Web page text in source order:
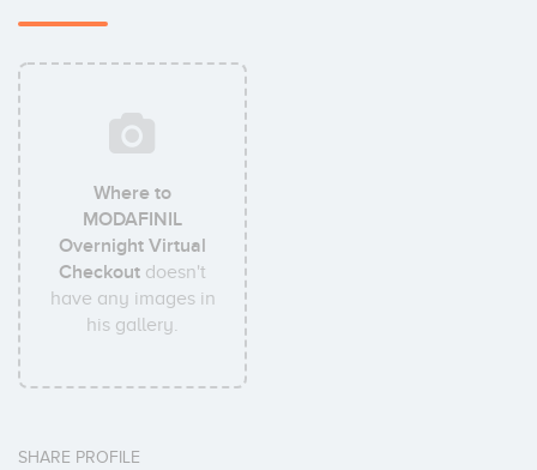
Where to
MODAFINIL
Overnight Virtual
Checkout doesn't
have any images in
his gallery.
SHARE PROFILE